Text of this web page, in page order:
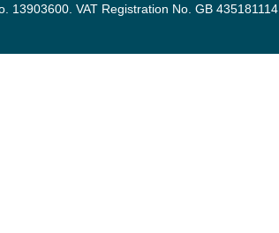
13903600. VAT Registration No. GB 435181114